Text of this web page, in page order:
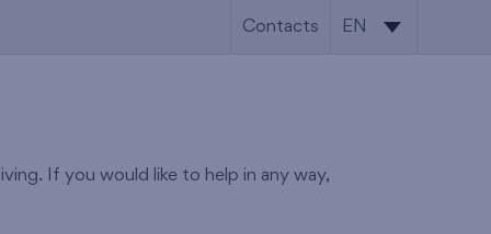
Contacts EN
If you would like to help in any way,